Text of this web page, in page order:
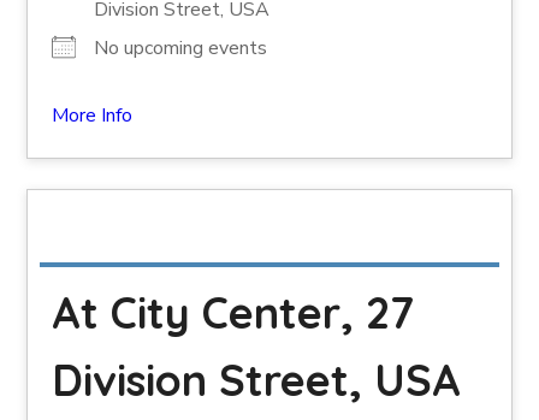
Division Street, USA
No upcoming events
More Info
At City Center, 27
Division Street, USA